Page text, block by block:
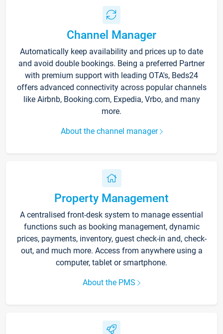
Channel Manager
Automatically keep availability and prices up to date
and avoid double bookings. Being a preferred Partner
with premium support with leading OTA's, Beds24
offers advanced connectivity across popular channels
like Airbnb, Booking.com, Expedia, Vrbo, and many
more.
About the channel manager
Property Management
A centralised front-desk system to manage essential
functions such as booking management, dynamic
prices, payments, inventory, guest check-in and, check-
out, and much more. Access from anywhere using a
computer, tablet or smartphone.
About the PMS